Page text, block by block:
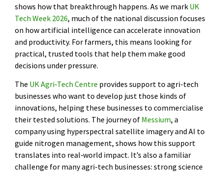
shows how that breakthrough happens. As we mark UK
Tech Week 2026, much of the national discussion focuses
on how artificial intelligence can accelerate innovation
and productivity. For farmers, this means looking for
practical, trusted tools that help them make good
decisions under pressure.
The UK Agri‑Tech Centre provides support to agri-tech
businesses who want to develop just those kinds of
innovations, helping these businesses to commercialise
their tested solutions. The journey of Messium, a
company using hyperspectral satellite imagery and AI to
guide nitrogen management, shows how this support
translates into real‑world impact. It’s also a familiar
challenge for many agri-tech businesses: strong science